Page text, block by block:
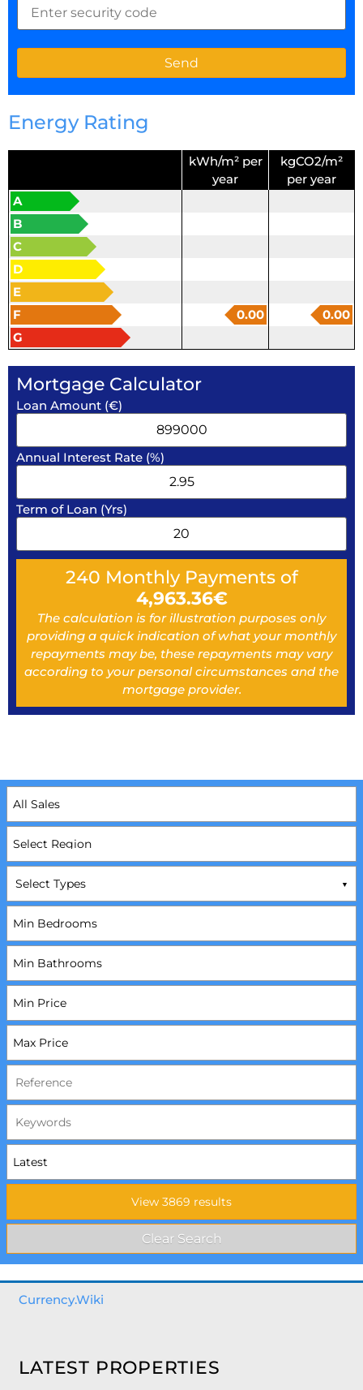
Energy Rating
kWh/m² per
year
kgCO2/m²
per year
A
B
C
D
E
F
0.00
0.00
G
Mortgage Calculator
Loan Amount (€)
Annual Interest Rate (%)
Term of Loan (Yrs)
240 Monthly Payments of
4,963.36€
The calculation is for illustration purposes only
providing a quick indication of what your monthly
repayments may be, these repayments may vary
according to your personal circumstances and the
mortgage provider.
Select Types
Currency.Wiki
LATEST PROPERTIES